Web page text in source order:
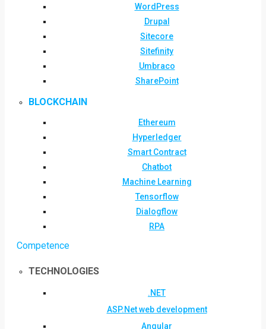
WordPress
Drupal
Sitecore
Sitefinity
Umbraco
SharePoint
BLOCKCHAIN
Ethereum
Hyperledger
Smart Contract
Chatbot
Machine Learning
Tensorflow
Dialogflow
RPA
Competence
TECHNOLOGIES
.NET
ASP.Net web development
Angular